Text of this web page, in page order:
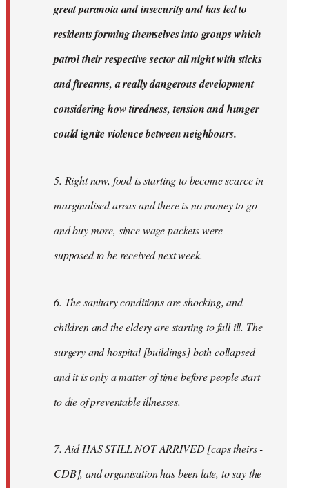
great paranoia and insecurity and has led to
residents forming themselves into groups which
patrol their respective sector all night with sticks
and firearms, a really dangerous development
considering how tiredness, tension and hunger
could ignite violence between neighbours.
5. Right now, food is starting to become scarce in
marginalised areas and there is no money to go
and buy more, since wage packets were
supposed to be received next week.
6. The sanitary conditions are shocking, and
children and the eldery are starting to fall ill. The
surgery and hospital [buildings] both collapsed
and it is only a matter of time before people start
to die of preventable illnesses.
7. Aid HAS STILL NOT ARRIVED [caps theirs -
CDB], and organisation has been late, to say the